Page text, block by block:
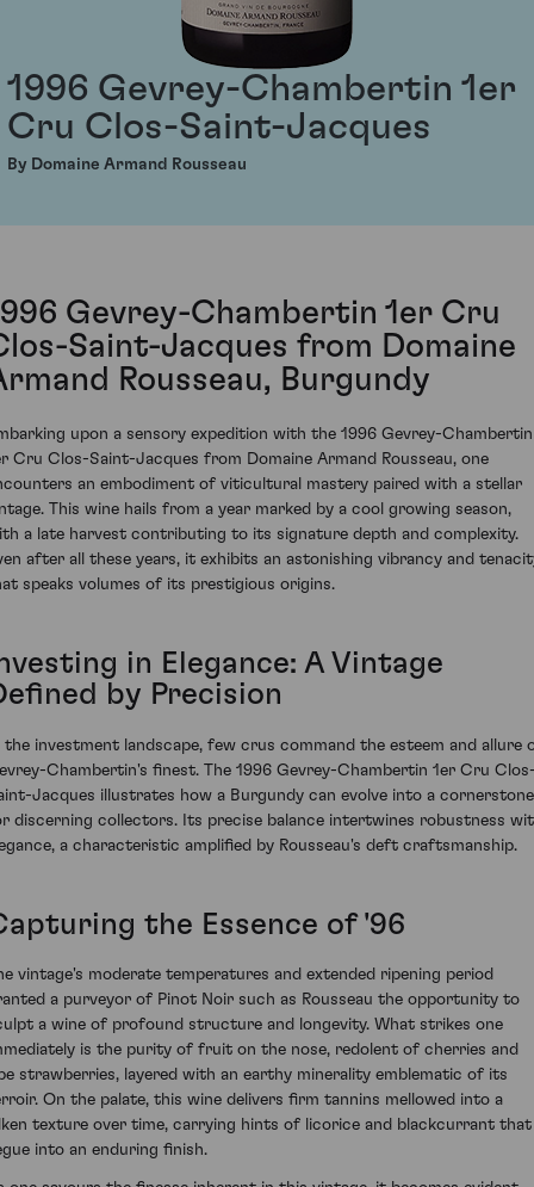
1996 Gevrey-Chambertin 1er
Cru Clos-Saint-Jacques
By Domaine Armand Rousseau
Gevrey-Chambertin 1er Cru
Saint-Jacques from Domaine
Rousseau, Burgundy
upon a sensory expedition with the 1996 Gevrey-Chambertin
Cru Clos-Saint-Jacques from Domaine Armand Rousseau, one
an embodiment of viticultural mastery paired with a stellar
This wine hails from a year marked by a cool growing season,
a late harvest contributing to its signature depth and complexity.
after all these years, it exhibits an astonishing vibrancy and
speaks volumes of its prestigious origins.
in Elegance: A Vintage
by Precision
the investment landscape, few crus command the esteem and allure
Chambertin's finest. The 1996 Gevrey-Chambertin 1er Cru
Jacques illustrates how a Burgundy can evolve into a cornerstone
discerning collectors. Its precise balance intertwines robustness
a characteristic amplified by Rousseau's deft craftsmanship.
the Essence of '96
vintage's moderate temperatures and extended ripening period
a purveyor of Pinot Noir such as Rousseau the opportunity to
a wine of profound structure and longevity. What strikes one
is the purity of fruit on the nose, redolent of cherries and
strawberries, layered with an earthy minerality emblematic of its
On the palate, this wine delivers firm tannins mellowed into a
texture over time, carrying hints of licorice and blackcurrant that
into an enduring finish.